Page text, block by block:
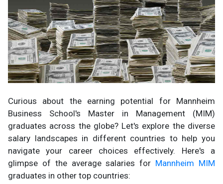
Curious about the earning potential for Mannheim
Business School's Master in Management (MIM)
graduates across the globe? Let's explore the diverse
salary landscapes in different countries to help you
navigate your career choices effectively. Here's a
glimpse of the average salaries for Mannheim MIM
graduates in other top countries: